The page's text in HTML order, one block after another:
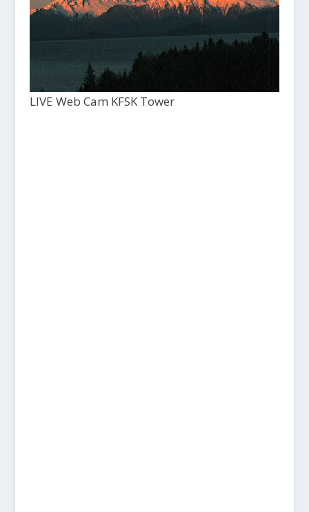
LIVE Web Cam KFSK Tower